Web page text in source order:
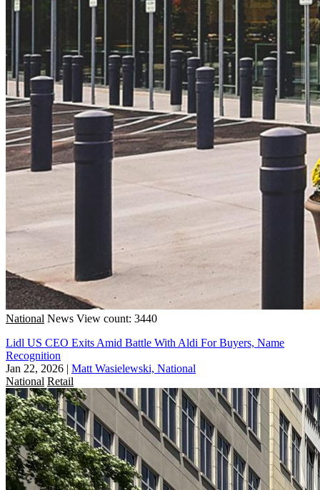
National News View count: 3440
Lidl US CEO Exits Amid Battle With Aldi For Buyers, Name
Recognition
Jan 22, 2026 | Matt Wasielewski, National
National Retail